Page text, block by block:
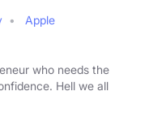
Apple
who needs the
Hell we all